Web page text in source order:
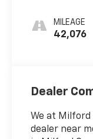
MILEAGE
42,076
Dealer
We at Milford
dealer near